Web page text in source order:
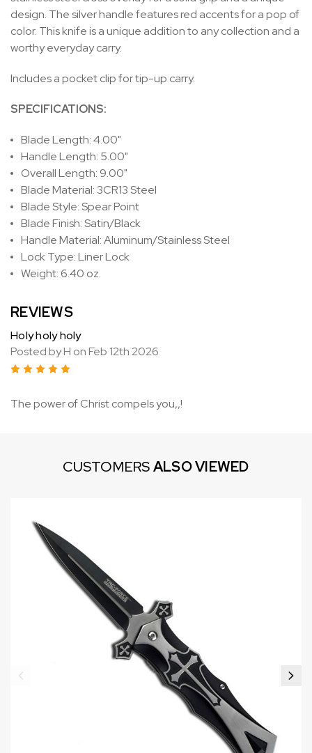
design. The silver handle features red accents for a pop of
color. This knife is a unique addition to any collection and a
worthy everyday carry.
Includes a pocket clip for tip-up carry.
SPECIFICATIONS:
Blade Length: 4.00"
Handle Length: 5.00"
Overall Length: 9.00"
Blade Material: 3CR13 Steel
Blade Style: Spear Point
Blade Finish: Satin/Black
Handle Material: Aluminum/Stainless Steel
Lock Type: Liner Lock
Weight: 6.40 oz.
REVIEWS
Holy holy holy
Posted by H on Feb 12th 2026
The power of Christ compels you,,!
CUSTOMERSALSO VIEWED